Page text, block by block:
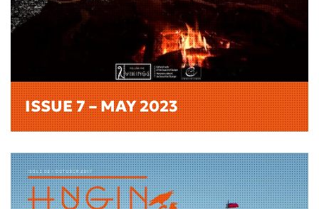
ISSUE 7 – MAY 2023